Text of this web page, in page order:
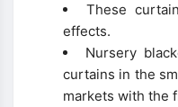
These
effects.
Nursery
curtains in the
markets with the